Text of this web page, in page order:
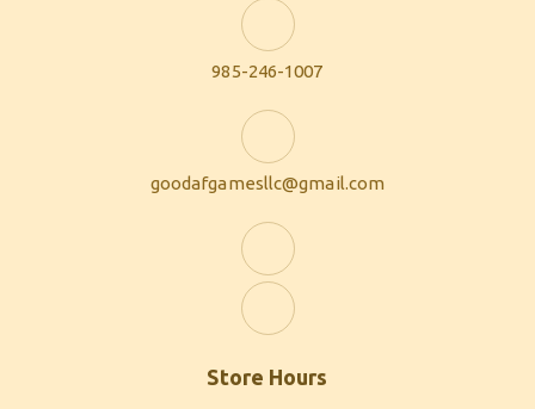
985-246-1007
goodafgamesllc@gmail.com
Store Hours